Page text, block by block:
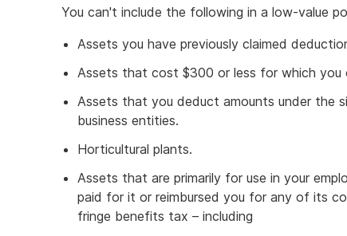
You can't include the following in a low-value
Assets you have previously claimed
Assets that cost $300 or less for which you
Assets that you deduct amounts under the
business entities.
Horticultural plants.
Assets that are primarily for use in your
paid for it or reimbursed you for any of its
fringe benefits tax – including